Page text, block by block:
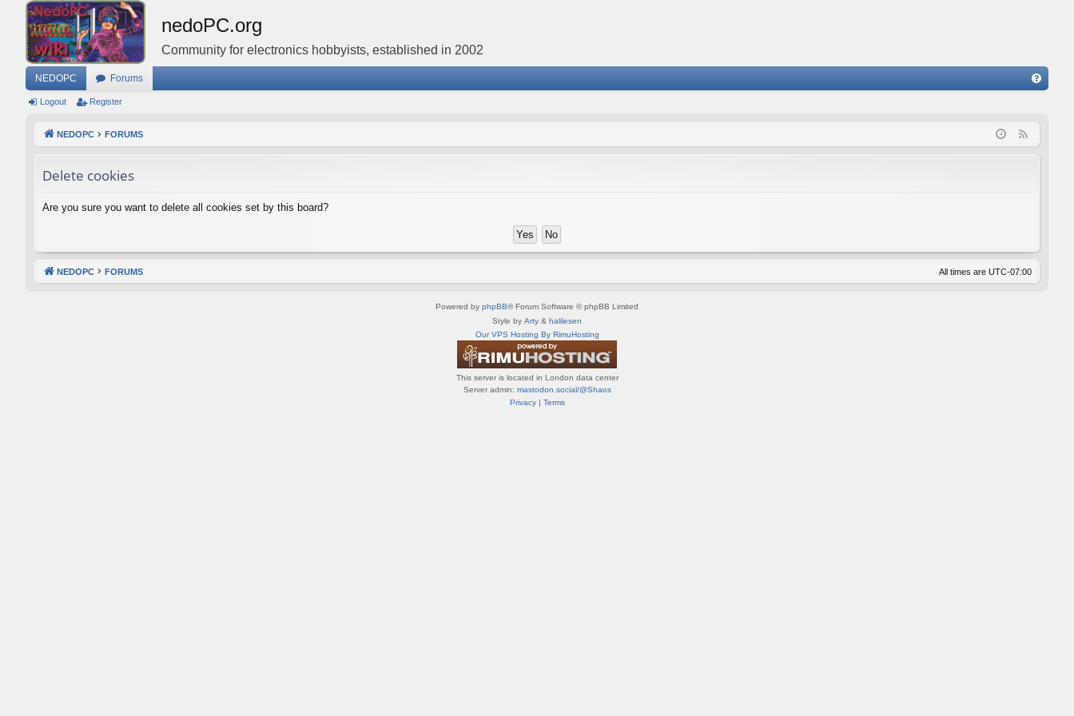
nedoPC.org
Community for electronics hobbyists, established in 2002
NEDOPC Forums
Q
Logout Register
NEDOPC FORUMS
e
Delete cookies
Are you sure you want to delete all cookies set by this board?
NEDOPC FORUMS All times are UTC-07:00
Powered by phpBB® Forum Software © phpBB Limited
Style by Arty & halilesen
Our VPS Hosting By RimuHosting
This server is located in London data center
Server admin: mastodon.social/@Shaos
Privacy| Terms